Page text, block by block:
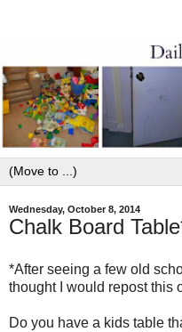
Wednesday, October 8, 2014
Chalk Board
*After seeing a few old
thought I would repost this
Do you have a kids table